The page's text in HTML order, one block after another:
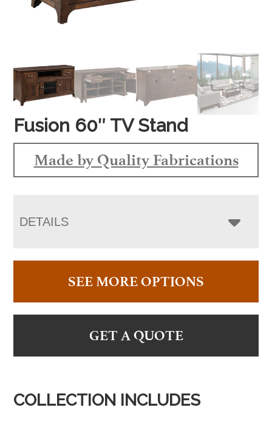
Fusion 60″ TV Stand
Made by Quality Fabrications
DETAILS
SEE MORE OPTIONS
GET A QUOTE
COLLECTION INCLUDES